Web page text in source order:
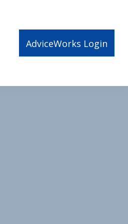
AdviceWorks Login